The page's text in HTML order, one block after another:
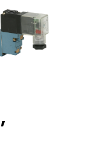
,